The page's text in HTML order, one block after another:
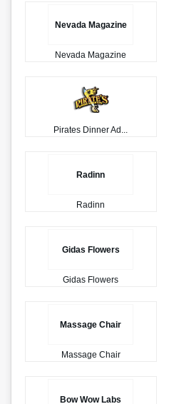
Nevada Magazine
Nevada Magazine
Pirates Dinner Ad...
Radinn
Radinn
Gidas Flowers
Gidas Flowers
Massage Chair
Massage Chair
Bow Wow Labs